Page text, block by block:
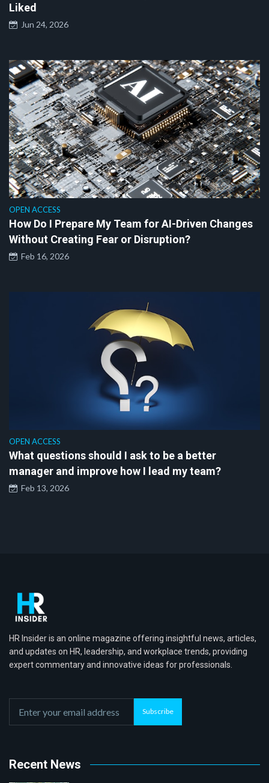
Liked
Jun 24, 2026
OPEN ACCESS
How Do I Prepare My Team for AI-Driven Changes
Without Creating Fear or Disruption?
Feb 16, 2026
OPEN ACCESS
What questions should I ask to be a better
manager and improve how I lead my team?
Feb 13, 2026
HR Insider is an online magazine offering insightful news, articles,
and updates on HR, leadership, and workplace trends, providing
expert commentary and innovative ideas for professionals.
Subscribe
Recent News